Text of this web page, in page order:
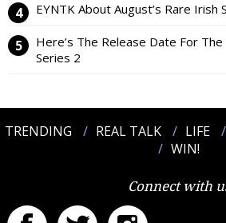
EYNTK About August’s Rare Irish
Here’s The Release Date For
Series 2
TRENDING REAL TALK LIFE
WIN!
Connect with